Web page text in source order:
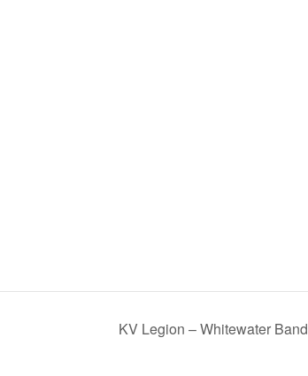
KV Legion – Whitewater Band